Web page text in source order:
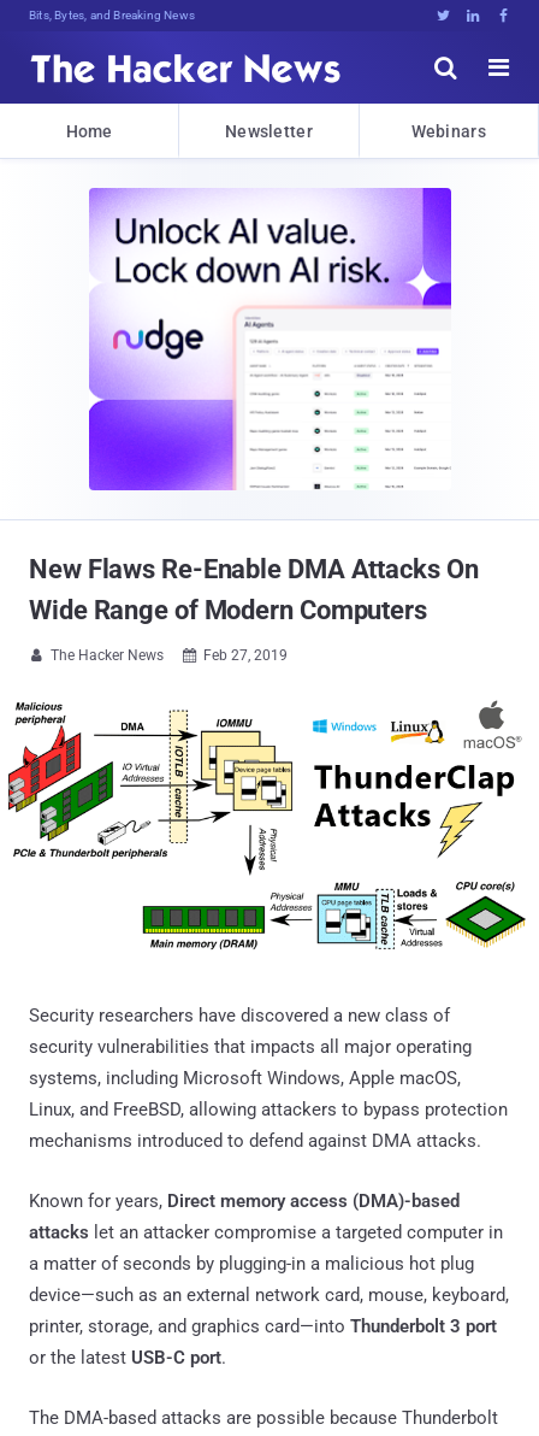
Bits, Bytes, and Breaking News   


Home Newsletter Webinars
New Flaws Re-Enable DMA Attacks On
Wide Range of Modern Computers
 The Hacker News  Feb 27, 2019
Security researchers have discovered a new class of
security vulnerabilities that impacts all major operating
systems, including Microsoft Windows, Apple macOS,
Linux, and FreeBSD, allowing attackers to bypass protection
mechanisms introduced to defend against DMA attacks.
Known for years, Direct memory access (DMA)-based
attacks let an attacker compromise a targeted computer in
a matter of seconds by plugging-in a malicious hot plug
device—such as an external network card, mouse, keyboard,
printer, storage, and graphics card—into Thunderbolt 3 port
or the latest USB-C port.
The DMA-based attacks are possible because Thunderbolt